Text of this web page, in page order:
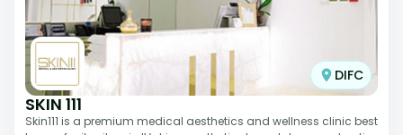
DIFC
SKIN 111
Skin111 is a premium medical aesthetics and wellness clinic best